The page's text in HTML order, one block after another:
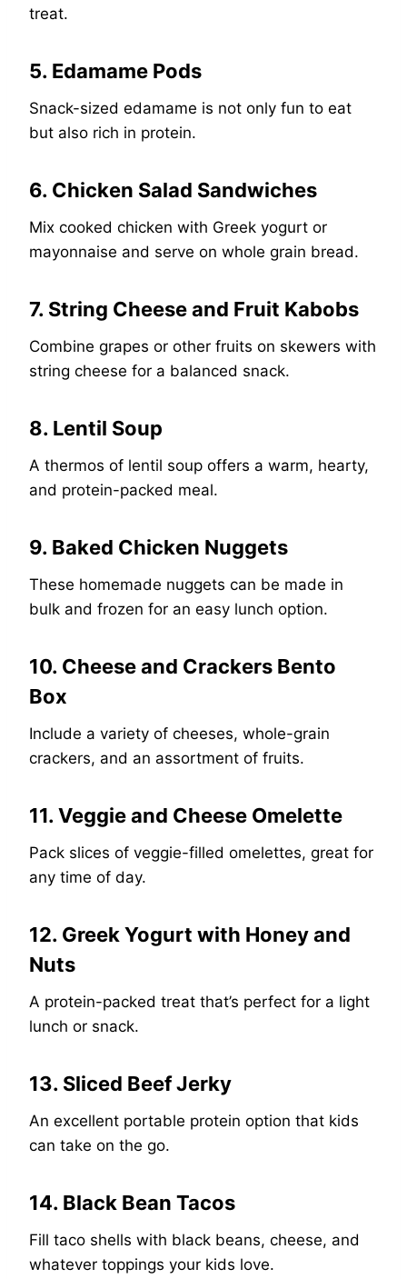
treat.
5. Edamame Pods
Snack-sized edamame is not only fun to eat
but also rich in protein.
6. Chicken Salad Sandwiches
Mix cooked chicken with Greek yogurt or
mayonnaise and serve on whole grain bread.
7. String Cheese and Fruit Kabobs
Combine grapes or other fruits on skewers with
string cheese for a balanced snack.
8. Lentil Soup
A thermos of lentil soup offers a warm, hearty,
and protein-packed meal.
9. Baked Chicken Nuggets
These homemade nuggets can be made in
bulk and frozen for an easy lunch option.
10. Cheese and Crackers Bento
Box
Include a variety of cheeses, whole-grain
crackers, and an assortment of fruits.
11. Veggie and Cheese Omelette
Pack slices of veggie-filled omelettes, great for
any time of day.
12. Greek Yogurt with Honey and
Nuts
A protein-packed treat that’s perfect for a light
lunch or snack.
13. Sliced Beef Jerky
An excellent portable protein option that kids
can take on the go.
14. Black Bean Tacos
Fill taco shells with black beans, cheese, and
whatever toppings your kids love.